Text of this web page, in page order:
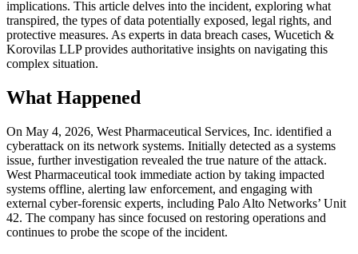
implications. This article delves into the incident, exploring what
transpired, the types of data potentially exposed, legal rights, and
protective measures. As experts in data breach cases, Wucetich &
Korovilas LLP provides authoritative insights on navigating this
complex situation.
What Happened
On May 4, 2026, West Pharmaceutical Services, Inc. identified a
cyberattack on its network systems. Initially detected as a systems
issue, further investigation revealed the true nature of the attack.
West Pharmaceutical took immediate action by taking impacted
systems offline, alerting law enforcement, and engaging with
external cyber-forensic experts, including Palo Alto Networks’ Unit
42. The company has since focused on restoring operations and
continues to probe the scope of the incident.